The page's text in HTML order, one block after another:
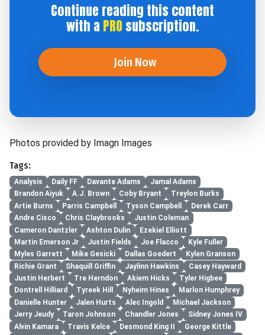
Continue reading this content
with a PRO subscription.
Join Now
Photos provided by Imagn Images
Tags:
Analysis Daily FF Davante Adams
Jamal Adams
Brandon Aiyuk
A.J. Brown Coby Bryant
Treylon Burks
Artie Burns
Parris Campbell Tyson Campbell
Derek Carr
Andre Cisco
Chris Claybrooks
Justin Coleman
Cameron Dantzler
Ashton Dulin
Ezekiel Elliott
Martin Emerson Jr
Justin Fields Joe Flacco
Kyle Fuller
Myles Garrett
Mike Gesicki Dallas Goedert
Kylen Granson
Richie Grant
Shaquill Griffin Jaylinn Hawkins
Casey Hayward
Justin Herbert
Tre Herndon Akiem Hicks
Tyler Higbee
Dontrell Hilliard
Tyreek Hill Nyheim Hines
Marlon Humphrey
Danielle Hunter
Jalen Hurts Alec Ingold
Michael Jackson
Jerry Jeudy
Taron Johnson Chandler Jones
Sidney Jones IV
Alvin Kamara
Travis Kelce Desmond King II
George Kittle